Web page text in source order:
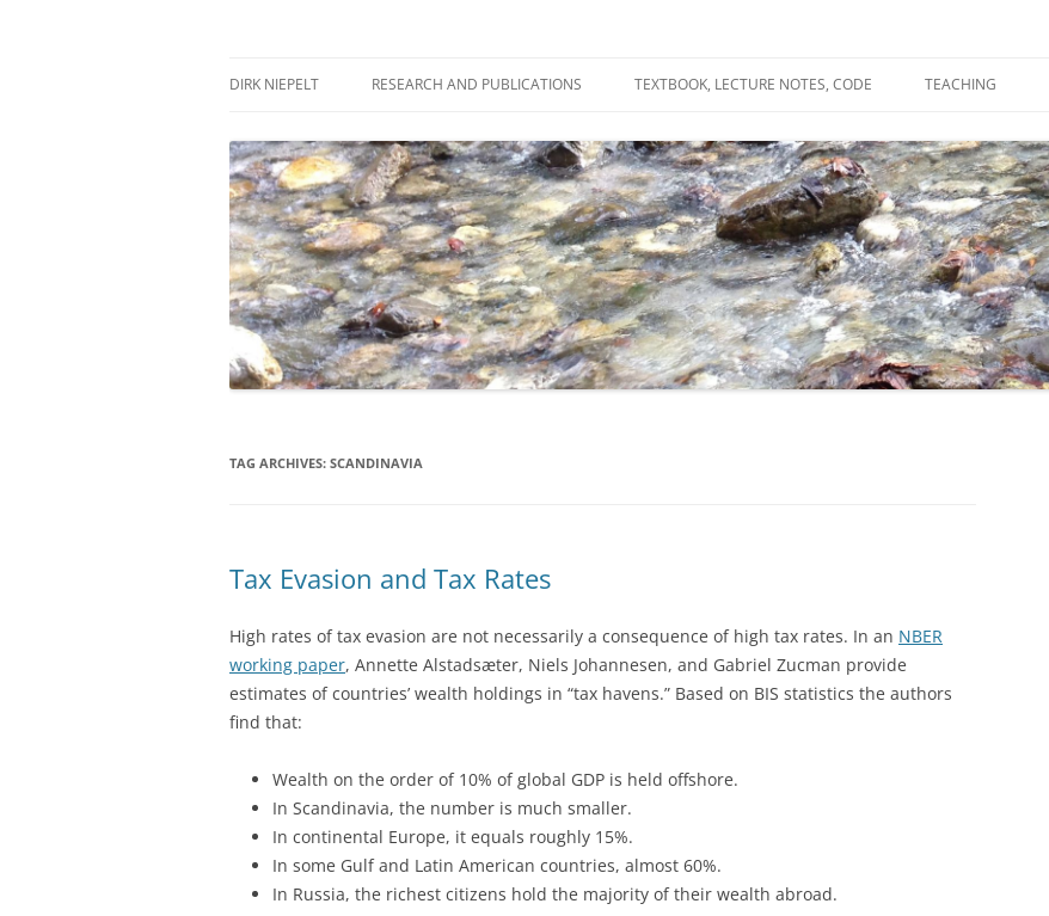
DIRK NIEPELT RESEARCH AND PUBLICATIONS TEXTBOOK, LECTURE NOTES, CODE TEACHING
TAG ARCHIVES: SCANDINAVIA
Tax Evasion and Tax Rates
High rates of tax evasion are not necessarily a consequence of high tax rates. In an NBER
working paper, Annette Alstadsæter, Niels Johannesen, and Gabriel Zucman provide
estimates of countries’ wealth holdings in “tax havens.” Based on BIS statistics the authors
find that:
Wealth on the order of 10% of global GDP is held offshore.
In Scandinavia, the number is much smaller.
In continental Europe, it equals roughly 15%.
In some Gulf and Latin American countries, almost 60%.
In Russia, the richest citizens hold the majority of their wealth abroad.